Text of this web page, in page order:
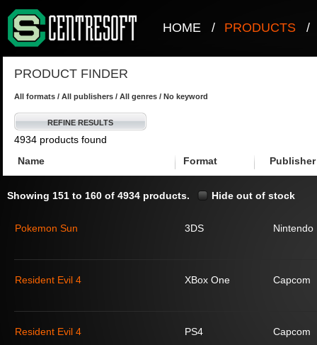
HOME / PRODUCTS /
PRODUCT FINDER
All formats / All publishers / All genres / No keyword
REFINE RESULTS
4934 products found
Name
Format Publisher
Showing 151 to 160 of 4934 products. Hide out of stock
Pokemon Sun 3DS Nintendo
Resident Evil 4 XBox One Capcom
Resident Evil 4 PS4 Capcom